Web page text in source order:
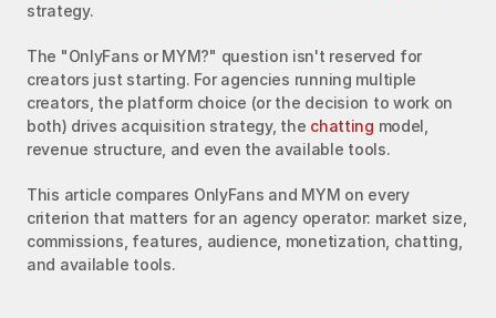
strategy.
The "OnlyFans or MYM?" question isn't reserved for
creators just starting. For agencies running multiple
creators, the platform choice (or the decision to work on
both) drives acquisition strategy, the chatting model,
revenue structure, and even the available tools.
This article compares OnlyFans and MYM on every
criterion that matters for an agency operator: market size,
commissions, features, audience, monetization, chatting,
and available tools.